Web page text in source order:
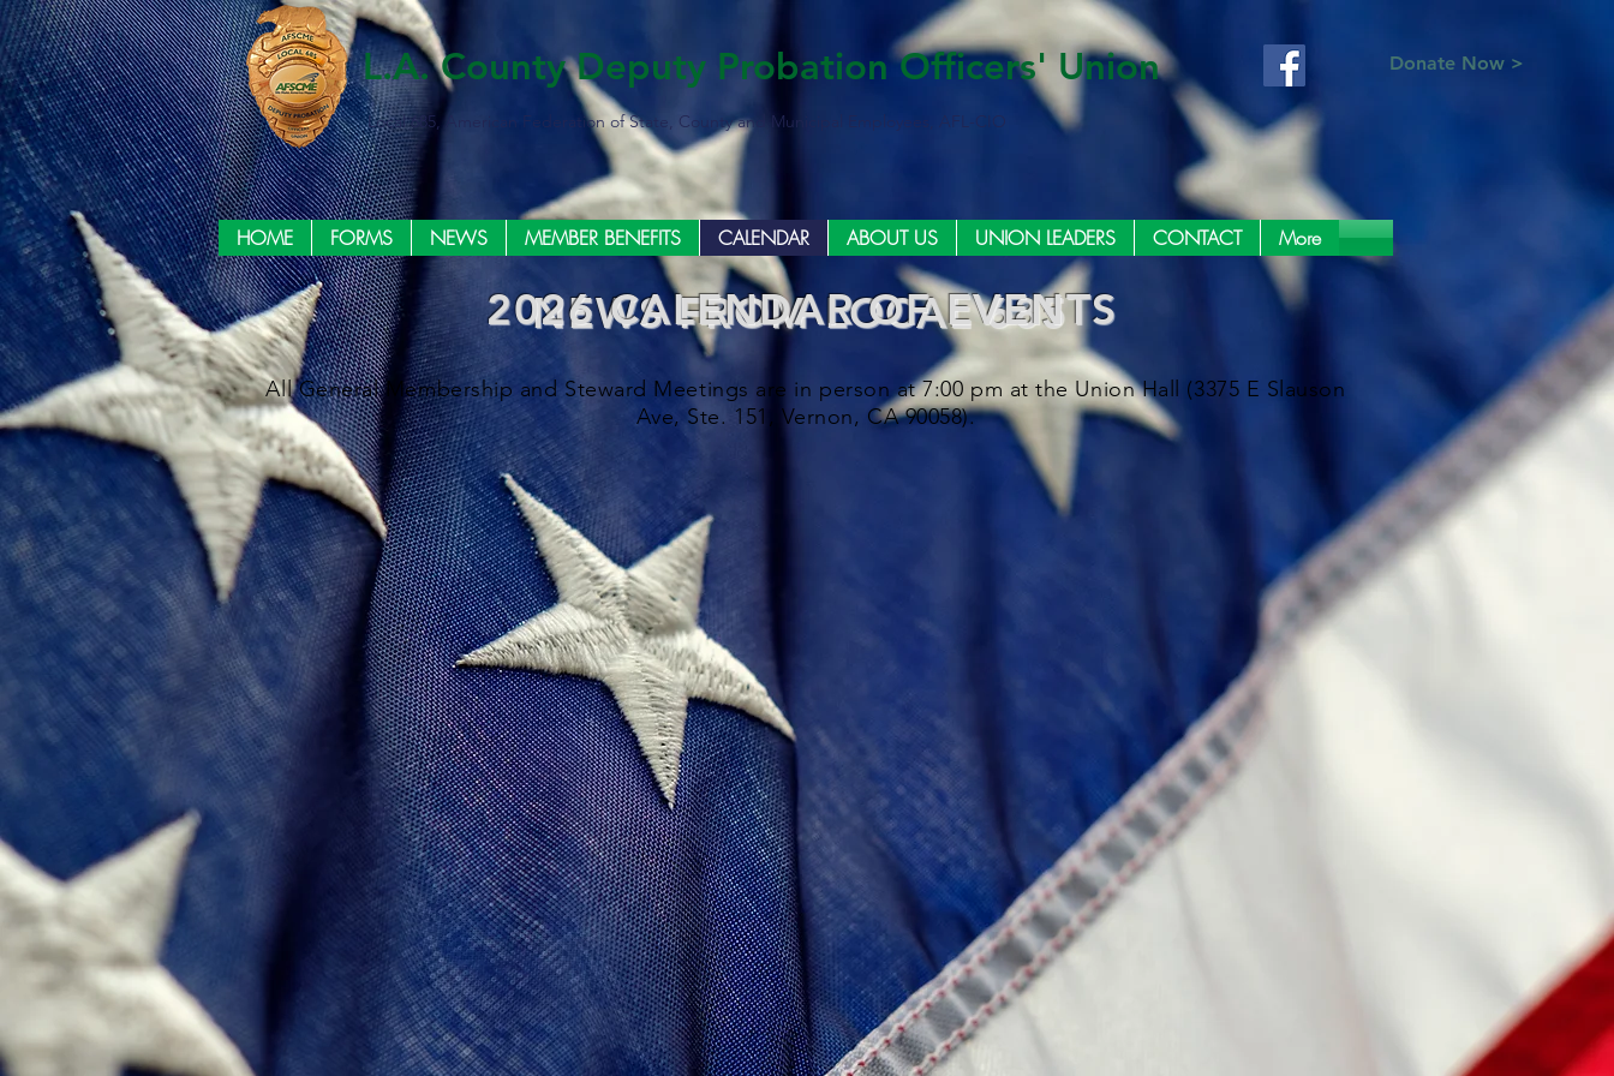
L.A. County Deputy Probation Officers' Union
Local 685, American Federation of State, County and Municipal Employees, AFL-CIO
HOME FORMS NEWS MEMBER BENEFITS CALENDAR ABOUT US UNION LEADERS CONTACT More
NEWS FROM LOCAL 685
All General Membership and Steward Meetings are in person at 7:00 pm at the Union Hall (3375 E Slauson
Ave, Ste. 151, Vernon, CA 90058).
2026 CALENDAR OF EVENTS
Donate Now >